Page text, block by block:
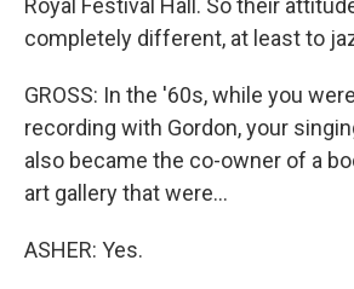
Royal Festival Hall. So their
completely different, at least to
GROSS: In the '60s, while you
recording with Gordon, your
also became the co-owner of a
art gallery that were...
ASHER: Yes.